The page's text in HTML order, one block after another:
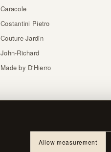
Caracole
Costantini Pietro
Couture Jardin
John-Richard
Made by D'Hierro
Allow measurement